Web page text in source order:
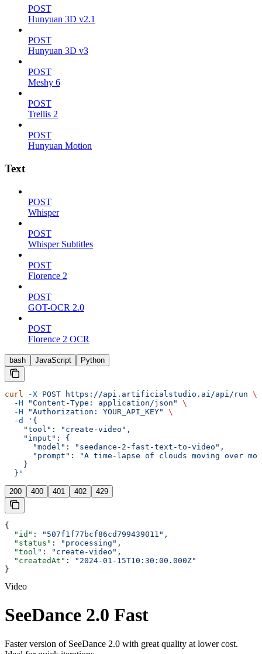
POST
Hunyuan 3D v2.1
POST
Hunyuan 3D v3
POST
Meshy 6
POST
Trellis 2
POST
Hunyuan Motion
Text
POST
Whisper
POST
Whisper Subtitles
POST
Florence 2
POST
GOT-OCR 2.0
POST
Florence 2 OCR
bash JavaScript Python
curl -X POST https://api.artificialstudio.ai/api/run \
  -H
"Content-Type: application/json"
\
  -H
"Authorization: YOUR_API_KEY"
\
  -d
'{
    "tool": "create-video",
    "input": {
      "model": "seedance-2-fast-text-to-video",
"prompt": "A time-lapse of clouds moving over
    }
  }'
200 400 401 402 429
{
  "id"
: "507f1f77bcf86cd799439011" ,
  "status"
: "processing" ,
  "tool"
: "create-video" ,
  "createdAt"
:
"2024-01-15T10:30:00.000Z"
}
Video
SeeDance 2.0 Fast
Faster version of SeeDance 2.0 with great quality at lower cost.